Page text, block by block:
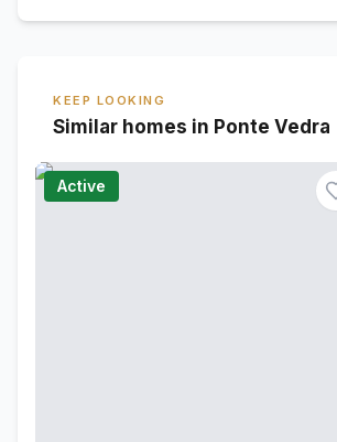
KEEP LOOKING
Similar homes in Ponte Vedra
Active